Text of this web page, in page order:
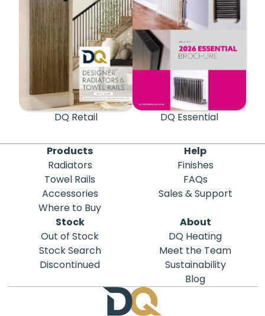
DQ Retail DQ Essential
Products
Radiators
Towel Rails
Accessories
Where to Buy
Help
Finishes
FAQs
Sales & Support
Stock
Out of Stock
Stock Search
Discontinued
About
DQ Heating
Meet the Team
Sustainability
Blog